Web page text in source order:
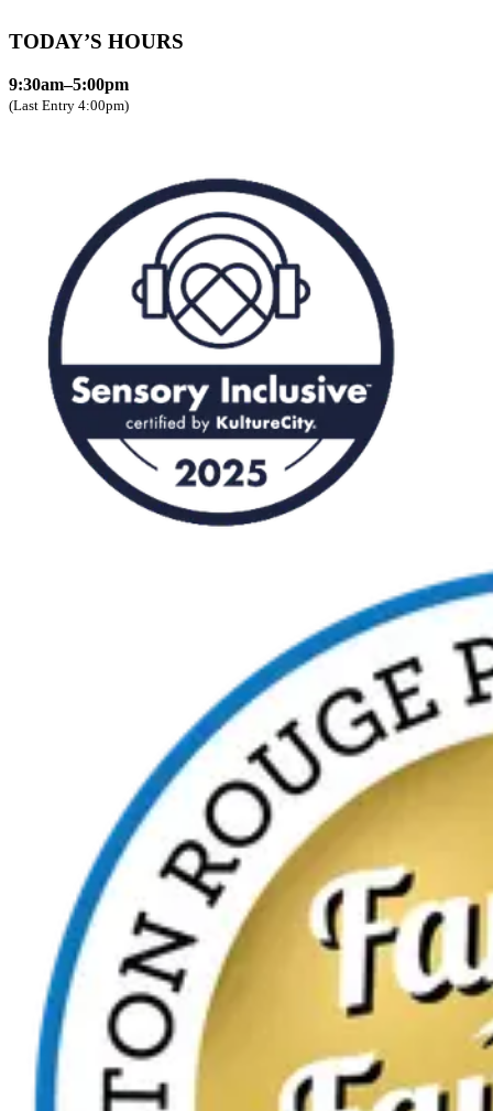
TODAY’S HOURS
9:30am–5:00pm
(Last Entry 4:00pm)